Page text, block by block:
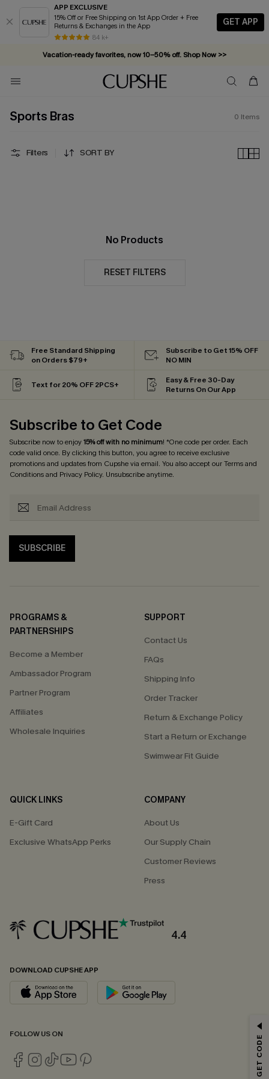
APP EXCLUSIVE
15% Off or Free Shipping on 1st App Order + Free
Returns & Exchanges in the App
84 k+
GET APP
Vacation-ready favorites, now 10–50% off. Shop Now >>
Subscribe & enjoy 15% off — no minimum required!
Sports Bras 0 Items
Filters SORT BY
No Products
RESET FILTERS
Free Standard Shipping
on Orders $79+
Subscribe to Get 15% OFF
NO MIN
Text for 20% OFF 2PCS+
Easy & Free 30-Day
Returns On Our App
Subscribe to Get Code
Subscribe now to enjoy15% off with no minimum! *One code per order. Each
code valid once. By clicking this button, you agree to receive exclusive
promotions and updates from Cupshe via email. You also accept ourTerms and
Conditionsand Privacy Policy. Unsubscribe anytime.
SUBSCRIBE
PROGRAMS &
PARTNERSHIPS
Become a Member
Ambassador Program
Partner Program
Affiliates
Wholesale Inquiries
SUPPORT
Contact Us
FAQs
Shipping Info
Order Tracker
Return & Exchange Policy
Start a Return or Exchange
Swimwear Fit Guide
QUICK LINKS
E-Gift Card
Exclusive WhatsApp Perks
COMPANY
About Us
Our Supply Chain
Customer Reviews
Press
4.4
DOWNLOAD CUPSHE APP
FOLLOW US ON
Email Subscribers Get 15% Off No Min.
*One code per order. Each code valid once.